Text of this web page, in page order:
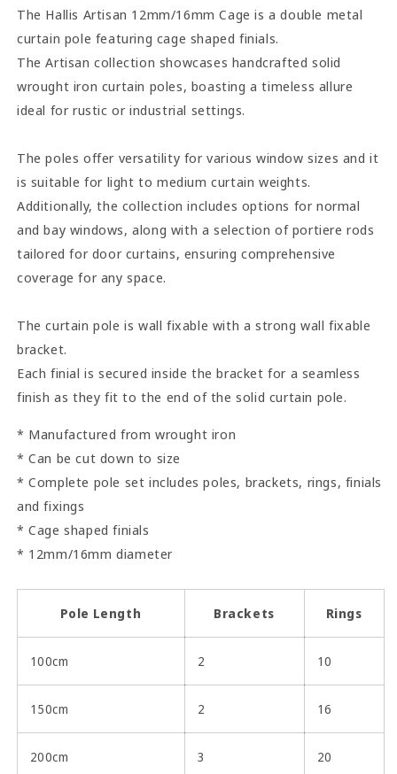
Metal
Pole
-
Black
Metal
Pole
-
Black
The Hallis Artisan 12mm/16mm Cage is a double metal
curtain pole featuring cage shaped finials.
The Artisan collection showcases handcrafted solid
wrought iron curtain poles, boasting a timeless allure
ideal for rustic or industrial settings.
The poles offer versatility for various window sizes and it
is suitable for light to medium curtain weights.
Additionally, the collection includes options for normal
and bay windows, along with a selection of portiere rods
tailored for door curtains, ensuring comprehensive
coverage for any space.
The curtain pole is wall fixable with a strong wall fixable
bracket.
Each finial is secured inside the bracket for a seamless
finish as they fit to the end of the solid curtain pole.
* Manufactured from wrought iron
* Can be cut down to size
* Complete pole set includes poles, brackets, rings, finials
and fixings
* Cage shaped finials
* 12mm/16mm diameter
Pole Length Brackets Rings
100cm 2 10
150cm 2 16
200cm 3 20